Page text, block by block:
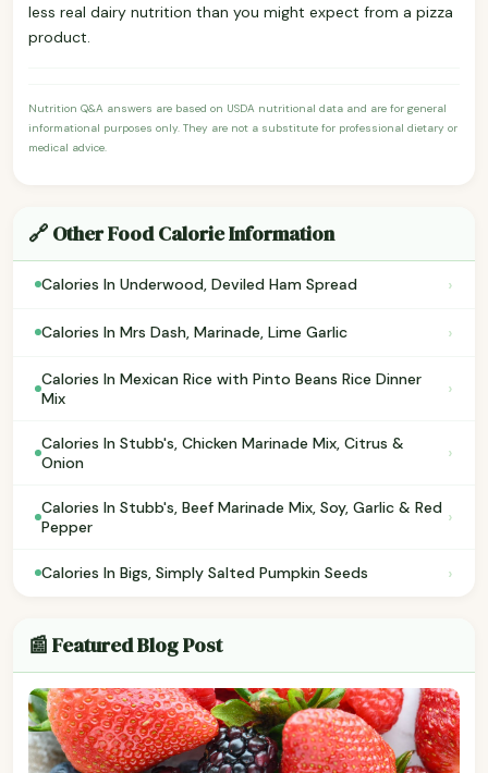
less real dairy nutrition than you might expect from a pizza
product.
Nutrition Q&A answers are based on USDA nutritional data and are for general
informational purposes only. They are not a substitute for professional dietary or
medical advice.
🔗 Other Food Calorie Information
Calories In Underwood, Deviled Ham Spread ›
Calories In Mrs Dash, Marinade, Lime Garlic ›
Calories In Mexican Rice with Pinto Beans Rice Dinner
Mix
›
Calories In Stubb's, Chicken Marinade Mix, Citrus &
Onion
›
Calories In Stubb's, Beef Marinade Mix, Soy, Garlic & Red
Pepper
›
Calories In Bigs, Simply Salted Pumpkin Seeds ›
📰 Featured Blog Post